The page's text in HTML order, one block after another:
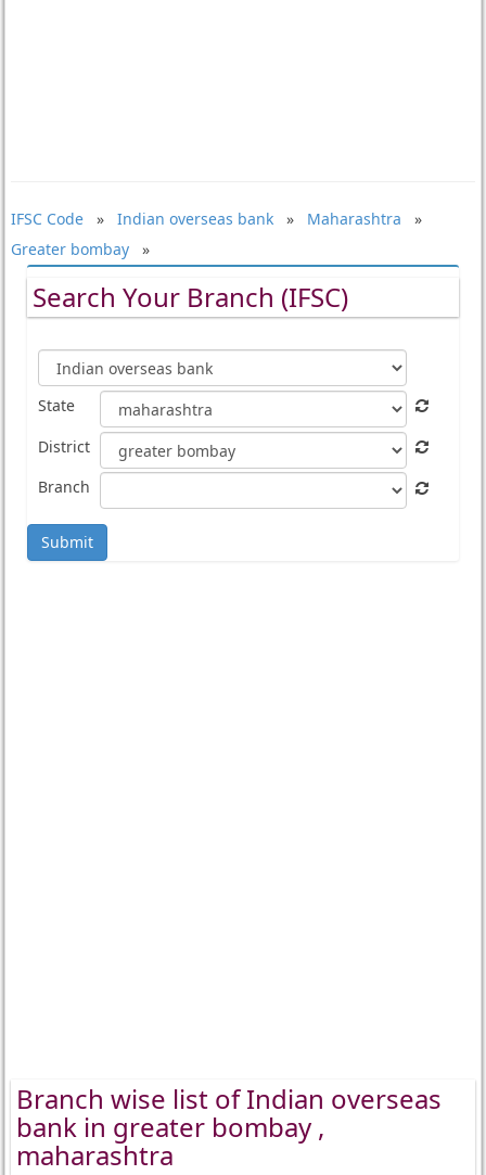
IFSC Code» Indian overseas bank» Maharashtra »
Greater bombay»
Search Your Branch (IFSC)
State
District
Branch
Submit
Branch wise list of Indian overseas
bank in greater bombay ,
maharashtra